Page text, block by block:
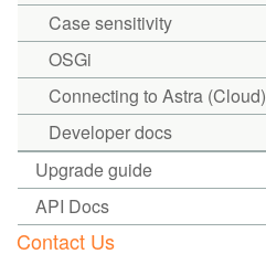
Case sensitivity
OSGi
Connecting to Astra (Cloud)
Developer docs
Upgrade guide
API Docs
Contact Us